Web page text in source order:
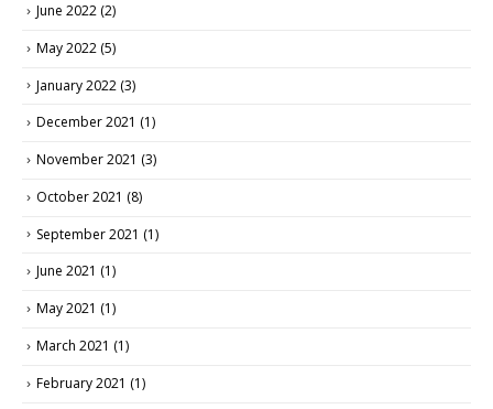
June 2022 (2)
May 2022 (5)
January 2022 (3)
December 2021 (1)
November 2021 (3)
October 2021 (8)
September 2021 (1)
June 2021 (1)
May 2021 (1)
March 2021 (1)
February 2021 (1)